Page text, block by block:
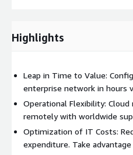
Highlights
Leap in Time to Value:
enterprise network in hours
Operational Flexibility:
remotely with worldwide
Optimization of IT Costs:
expenditure. Take